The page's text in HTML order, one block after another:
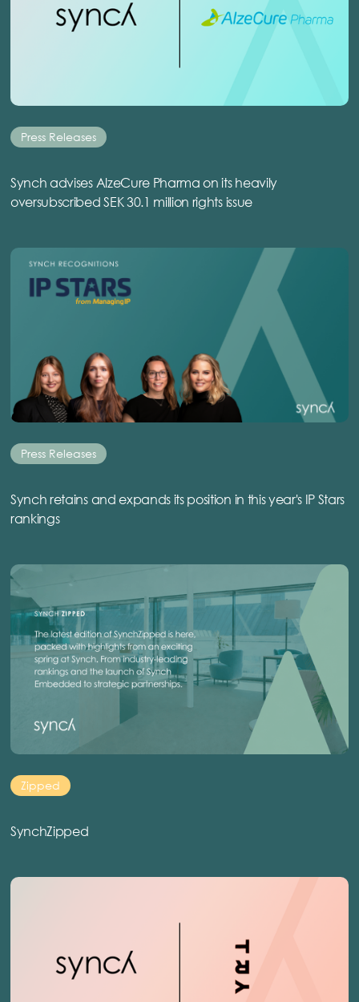
Press Releases
Synch advises AlzeCure Pharma on its heavily
oversubscribed SEK 30.1 million rights issue
Press Releases
Synch retains and expands its position in this year's IP Stars
rankings
Zipped
SynchZipped